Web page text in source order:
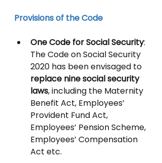
Provisions of the Code
One Code for Social Security:
The Code on Social Security
2020 has been envisaged to
replace nine social security
laws, including the Maternity
Benefit Act, Employees’
Provident Fund Act,
Employees’ Pension Scheme,
Employees’ Compensation
Act etc.